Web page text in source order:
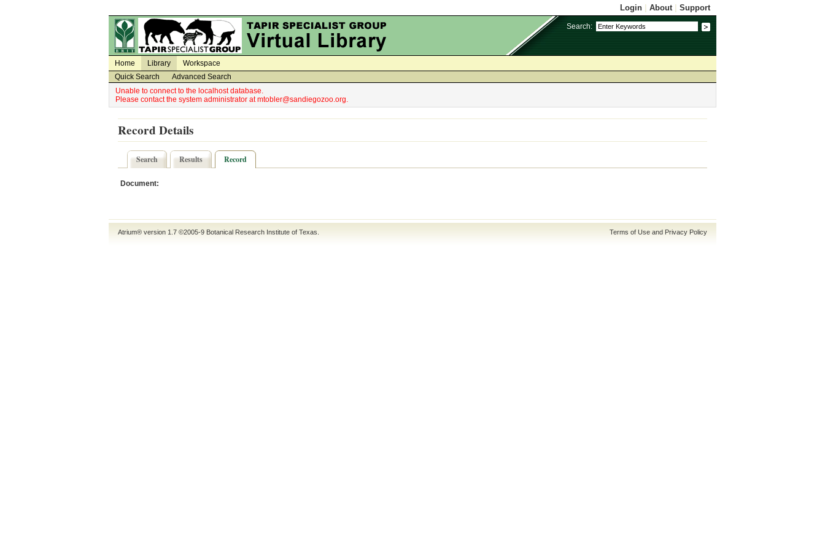
Login About| Support
Search:
Home Library
Workspace
Quick Search
Advanced Search
Unable to connect to the localhost database.
Please contact the system administrator at mtobler@sandiegozoo.org.
Record Details
Search Results Record
Document:
Atrium® version 1.7 ©2005-9 Botanical Research Institute of Texas Terms of Use and Privacy Policy